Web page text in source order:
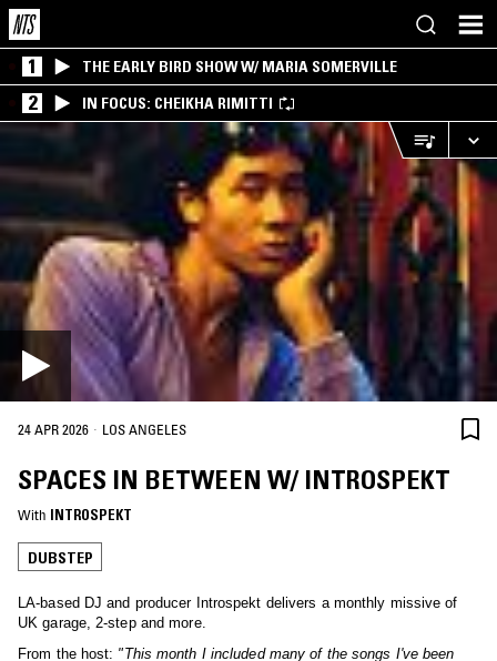
1 THE EARLY BIRD SHOW W/ MARIA SOMERVILLE
2 IN FOCUS: CHEIKHA RIMITTI
24 APR 2026 · LOS ANGELES
SPACES IN BETWEEN W/ INTROSPEKT
With INTROSPEKT
DUBSTEP
LA-based DJ and producer Introspekt delivers a monthly missive of
UK garage, 2-step and more.
From the host: "This month I included many of the songs I've been